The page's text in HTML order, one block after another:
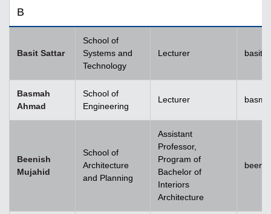
B
Basit Sattar
School of
Systems and
Technology
Lecturer
Basmah
Ahmad
School of
Engineering
Lecturer
Beenish
Mujahid
School of
Architecture
and Planning
Assistant
Professor,
Program of
Bachelor of
Interiors
Architecture